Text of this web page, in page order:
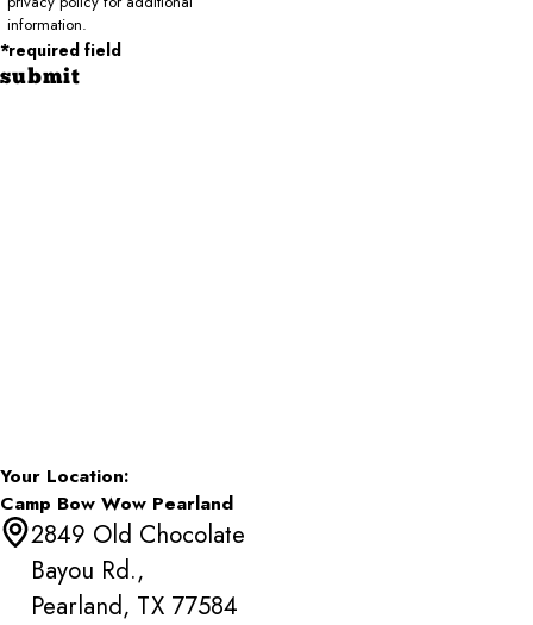
information.
*required field
submit
Your Location:
Camp Bow Wow Pearland
2849 Old Chocolate
Bayou Rd.,
Pearland, TX 77584